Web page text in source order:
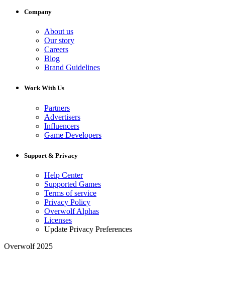
Company
About us
Our story
Careers
Blog
Brand Guidelines
Work With Us
Partners
Advertisers
Influencers
Game Developers
Support & Privacy
Help Center
Supported Games
Terms of service
Privacy Policy
Overwolf Alphas
Licenses
Update Privacy Preferences
Overwolf 2025